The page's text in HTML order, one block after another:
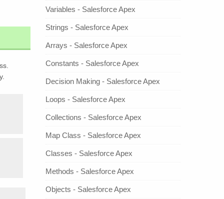
Variables - Salesforce Apex
Strings - Salesforce Apex
Arrays - Salesforce Apex
Constants - Salesforce Apex
Decision Making - Salesforce Apex
Loops - Salesforce Apex
Collections - Salesforce Apex
Map Class - Salesforce Apex
Classes - Salesforce Apex
Methods - Salesforce Apex
Objects - Salesforce Apex